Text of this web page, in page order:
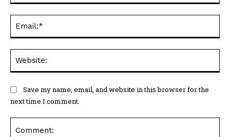
Save my name, email, and website in this browser for the
next time I comment.